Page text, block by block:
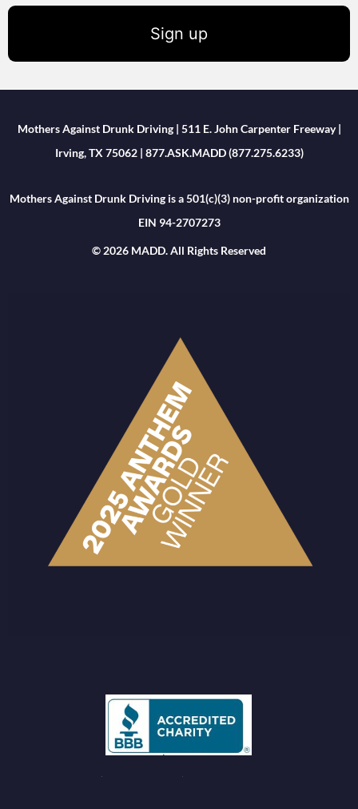
Sign up
Mothers Against Drunk Driving | 511 E. John Carpenter Freeway |
Irving, TX 75062 | 877.ASK.MADD (877.275.6233)
Mothers Against Drunk Driving is a 501(c)(3) non-profit organization
EIN 94-2707273
© 2026 MADD. All Rights Reserved